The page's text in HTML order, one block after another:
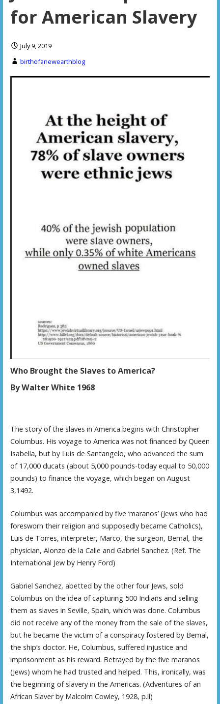
for American Slavery
July 9, 2019
birthofanewearthblog
Who Brought the Slaves to America?
By Walter White 1968
The story of the slaves in America begins with Christopher
Columbus. His voyage to America was not financed by Queen
Isabella, but by Luis de Santangelo, who advanced the sum
of 17,000 ducats (about 5,000 pounds-today equal to 50,000
pounds) to finance the voyage, which began on August
3,1492.
Columbus was accompanied by five ‘maranos’ (Jews who had
foresworn their religion and supposedly became Catholics),
Luis de Torres, interpreter, Marco, the surgeon, Bemal, the
physician, Alonzo de la Calle and Gabriel Sanchez. (Ref. The
International Jew by Henry Ford)
Gabriel Sanchez, abetted by the other four Jews, sold
Columbus on the idea of capturing 500 Indians and selling
them as slaves in Seville, Spain, which was done. Columbus
did not receive any of the money from the sale of the slaves,
but he became the victim of a conspiracy fostered by Bemal,
the ship’s doctor. He, Columbus, suffered injustice and
imprisonment as his reward. Betrayed by the five maranos
(Jews) whom he had trusted and helped. This, ironically, was
the beginning of slavery in the Americas. (Adventures of an
African Slaver by Malcolm Cowley, 1928, p.ll)